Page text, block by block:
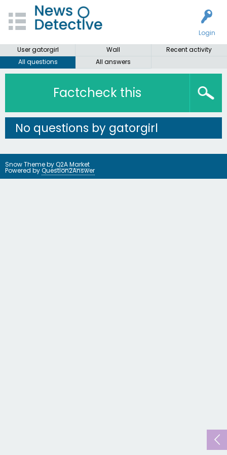
Login
User gatorgirl
Wall
Recent activity
All questions
All answers
Factcheck this
No questions by gatorgirl
Snow Theme byQ2A Market
Powered byQuestion2Answer